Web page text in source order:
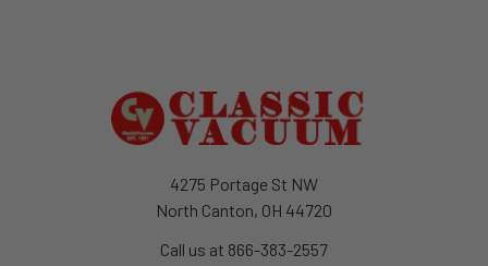
4275 Portage St NW
North Canton, OH 44720
Call us at 866-383-2557